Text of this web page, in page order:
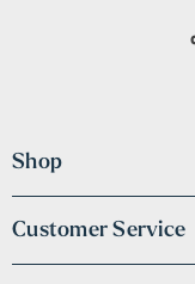
Shop
Customer Service